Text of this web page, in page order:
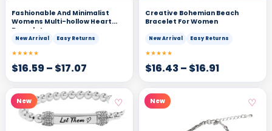
Fashionable And Minimalist
Womens Multi-hollow Heart
Bracelet
New Arrival Easy Returns
★★★★★
$16.59– $17.07
Creative Bohemian Beach
Bracelet For Women
New Arrival Easy Returns
★★★★★
$16.43– $16.91
New ♡ New ♡